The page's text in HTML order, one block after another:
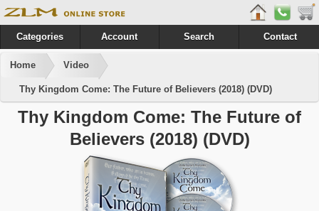
Categories Account Search Contact
Home Video
Thy Kingdom Come: The Future of Believers (2018) (DVD)
Thy Kingdom Come: The Future of
Believers (2018) (DVD)